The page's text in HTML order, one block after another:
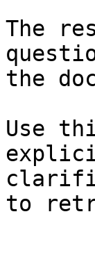
The
the
Use